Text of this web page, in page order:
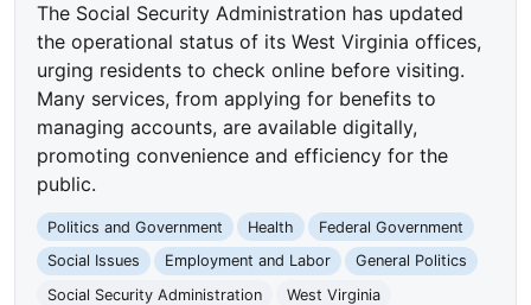
The Social Security Administration has updated
the operational status of its West Virginia offices,
urging residents to check online before visiting.
Many services, from applying for benefits to
managing accounts, are available digitally,
promoting convenience and efficiency for the
public.
Politics and Government Health
Federal Government
Social Issues
Employment and Labor
General Politics
Social Security Administration
West Virginia